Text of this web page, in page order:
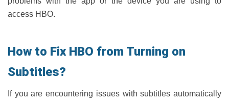
access HBO.
How to Fix HBO from Turning on
Subtitles?
If you are encountering issues with subtitles automatically